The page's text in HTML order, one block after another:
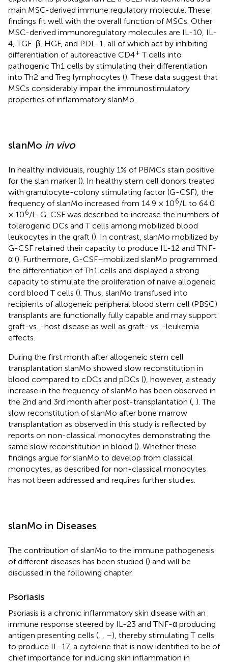
main MSC-derived immune regulatory molecule. These
findings fit well with the overall function of MSCs. Other
MSC-derived immunoregulatory molecules are IL-10, IL-
4, TGF-β, HGF, and PDL-1, all of which act by inhibiting
differentiation of autoreactive CD4+ T cells into
pathogenic Th1 cells by stimulating their differentiation
into Th2 and Treg lymphocytes (). These data suggest that
MSCs considerably impair the immunostimulatory
properties of inflammatory slanMo.
slanMo in vivo
In healthy individuals, roughly 1% of PBMCs stain positive
for the slan marker (). In healthy stem cell donors treated
with granulocyte-colony stimulating factor (G-CSF), the
frequency of slanMo increased from 14.9 × 106/L to 64.0
× 106/L. G-CSF was described to increase the numbers of
tolerogenic DCs and T cells among mobilized blood
leukocytes in the graft (). In contrast, slanMo mobilized by
G-CSF retained their capacity to produce IL-12 and TNF-
α (). Furthermore, G-CSF–mobilized slanMo programmed
the differentiation of Th1 cells and displayed a strong
capacity to stimulate the proliferation of naïve allogeneic
cord blood T cells (). Thus, slanMo transfused into
recipients of allogeneic peripheral blood stem cell (PBSC)
transplants are functionally fully capable and may support
graft-vs. -host disease as well as graft- vs. -leukemia
effects.
During the first month after allogeneic stem cell
transplantation slanMo showed slow reconstitution in
blood compared to cDCs and pDCs (), however, a steady
increase in the frequency of slanMo has been observed in
the 2nd and 3rd month after post-transplantation ( ). The
slow reconstitution of slanMo after bone marrow
transplantation as observed in this study is reflected by
reports on non-classical monocytes demonstrating the
same slow reconstitution in blood (). Whether these
findings argue for slanMo to develop from classical
monocytes, as described for non-classical monocytes
has not been addressed and requires further studies.
slanMo in Diseases
The contribution of slanMo to the immune pathogenesis
of different diseases has been studied () and will be
discussed in the following chapter.
Psoriasis
Psoriasis is a chronic inflammatory skin disease with an
immune response steered by IL-23 and TNF-α producing
antigen presenting cells (
–), thereby stimulating T cells
to produce IL-17, a cytokine that is now identified to be of
chief importance for inducing skin inflammation in